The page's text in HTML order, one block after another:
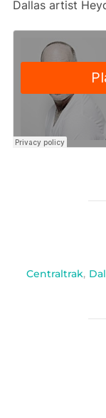
Dallas artist
Centraltrak,